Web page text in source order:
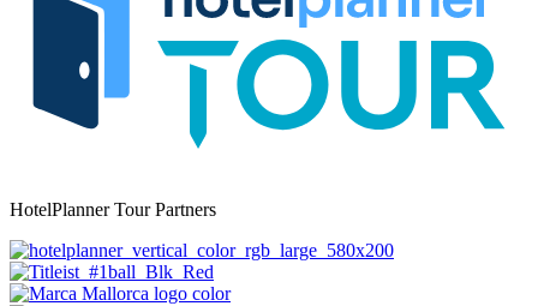
HotelPlanner Tour Partners